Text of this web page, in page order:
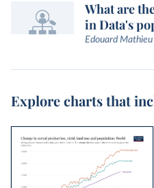
What are
in Data's
Edouard Mathieu
Explore charts that